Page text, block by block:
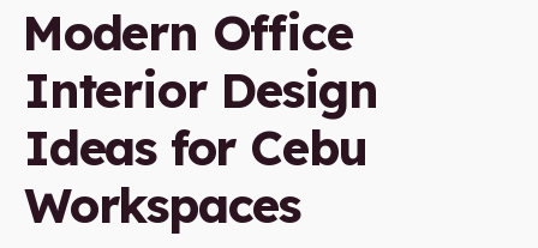
Modern Office
Interior Design
Ideas for Cebu
Workspaces